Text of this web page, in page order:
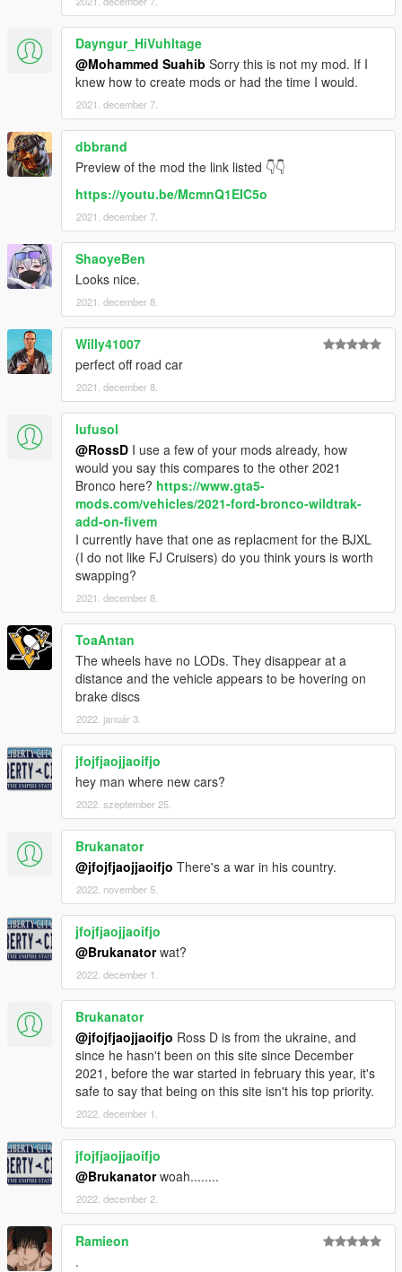
Dayngur_HiVuhltage
@Mohammed Suahib Sorry this is not my mod. If I
knew how to create mods or had the time I would.
2021. december 7.
dbbrand
Preview of the mod the link listed 👇👇
https://youtu.be/McmnQ1EIC5o
2021. december 7.
ShaoyeBen
Looks nice.
2021. december 8.
Willy41007
perfect off road car
2021. december 8.
lufusol
@RossD I use a few of your mods already, how
would you say this compares to the other 2021
Bronco here? https://www.gta5-
mods.com/vehicles/2021-ford-bronco-wildtrak-
add-on-fivem
I currently have that one as replacment for the BJXL
(I do not like FJ Cruisers) do you think yours is worth
swapping?
2021. december 8.
ToaAntan
The wheels have no LODs. They disappear at a
distance and the vehicle appears to be hovering on
brake discs
2022. január 3.
jfojfjaojjaoifjo
hey man where new cars?
2022. szeptember 25.
Brukanator
@jfojfjaojjaoifjo There's a war in his country.
2022. november 5.
jfojfjaojjaoifjo
@Brukanatorwat?
2022. december 1.
Brukanator
@jfojfjaojjaoifjo Ross D is from the ukraine, and
since he hasn't been on this site since December
2021, before the war started in february this year, it's
safe to say that being on this site isn't his top priority.
2022. december 1.
jfojfjaojjaoifjo
@Brukanatorwoah........
2022. december 2.
Ramieon
.